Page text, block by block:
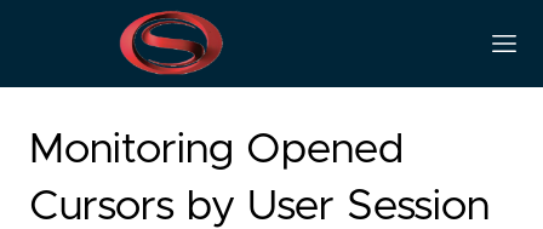
Monitoring Opened
Cursors by User Session